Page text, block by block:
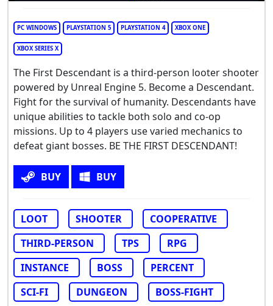
PC WINDOWS PLAYSTATION 5 PLAYSTATION 4 XBOX ONE
XBOX SERIES X
The First Descendant is a third-person looter shooter
powered by Unreal Engine 5. Become a Descendant.
Fight for the survival of humanity. Descendants have
unique abilities to tackle both solo and co-op
missions. Up to 4 players use varied mechanics to
defeat giant bosses. BE THE FIRST DESCENDANT!
BUY BUY
LOOT SHOOTER
COOPERATIVE
THIRD-PERSON
TPS
RPG
INSTANCE
BOSS
PERCENT
SCI-FI
DUNGEON BOSS-FIGHT